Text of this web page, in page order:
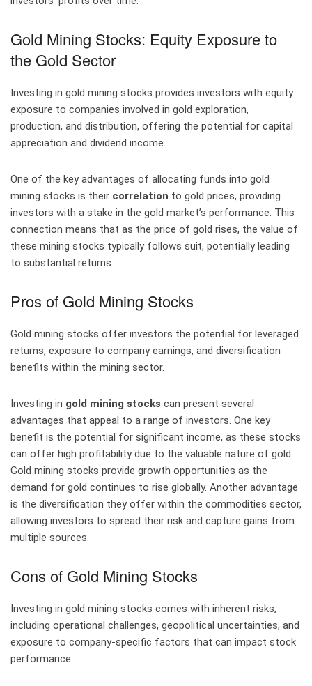
Gold Mining Stocks: Equity Exposure to
the Gold Sector
Investing in gold mining stocks provides investors with equity
exposure to companies involved in gold exploration,
production, and distribution, offering the potential for capital
appreciation and dividend income.
One of the key advantages of allocating funds into gold
mining stocks is their correlation to gold prices, providing
investors with a stake in the gold market’s performance. This
connection means that as the price of gold rises, the value of
these mining stocks typically follows suit, potentially leading
to substantial returns.
Pros of Gold Mining Stocks
Gold mining stocks offer investors the potential for leveraged
returns, exposure to company earnings, and diversification
benefits within the mining sector.
Investing in gold mining stocks can present several
advantages that appeal to a range of investors. One key
benefit is the potential for significant income, as these stocks
can offer high profitability due to the valuable nature of gold.
Gold mining stocks provide growth opportunities as the
demand for gold continues to rise globally. Another advantage
is the diversification they offer within the commodities sector,
allowing investors to spread their risk and capture gains from
multiple sources.
Cons of Gold Mining Stocks
Investing in gold mining stocks comes with inherent risks,
including operational challenges, geopolitical uncertainties, and
exposure to company-specific factors that can impact stock
performance.